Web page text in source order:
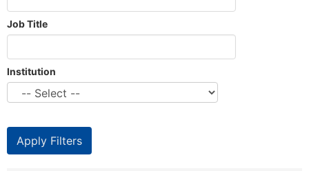
Job Title
Institution